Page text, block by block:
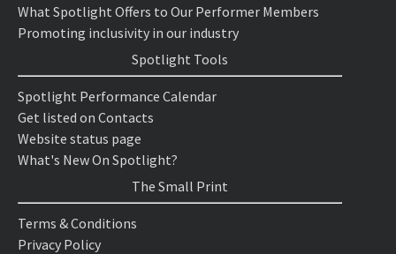
What Spotlight Offers to Our Performer Members
Promoting inclusivity in our industry
Spotlight Tools
Spotlight Performance Calendar
Get listed on Contacts
Website status page
What's New On Spotlight?
The Small Print
Terms & Conditions
Privacy Policy